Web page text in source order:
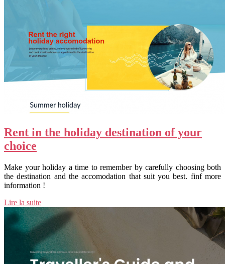
Rent in the holiday destination of your
choice
Make your holiday a time to remember by carefully choosing both
the destination and the accomodation that suit you best. finf more
information !
Lire la suite